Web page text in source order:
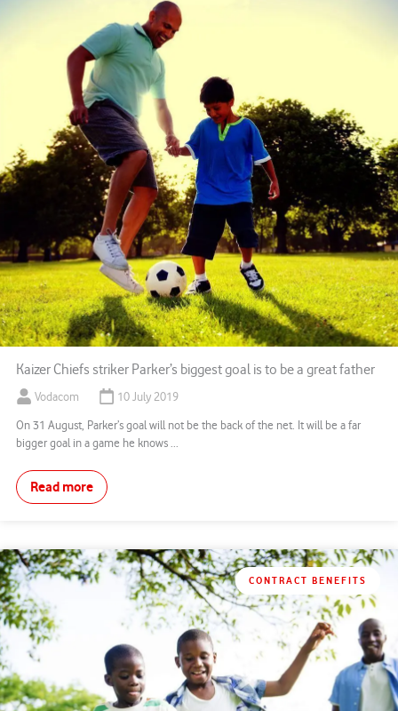
Kaizer Chiefs striker Parker’s biggest goal is to be a great father
Vodacom 10 July 2019
On 31 August, Parker’s goal will not be the back of the net. It will be a far
bigger goal in a game he knows ...
Read more
CONTRACT BENEFITS